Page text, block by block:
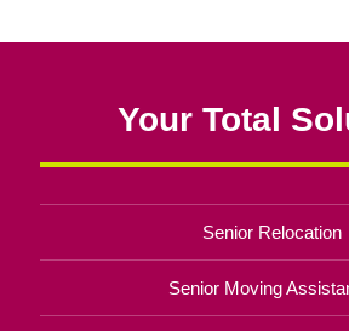
Your Total
Senior Relocation
Senior Moving